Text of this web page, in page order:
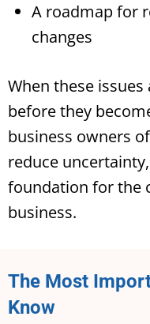
A roadmap for
changes
When these
before they
business owners
reduce
foundation for the
business.
The Most
Know